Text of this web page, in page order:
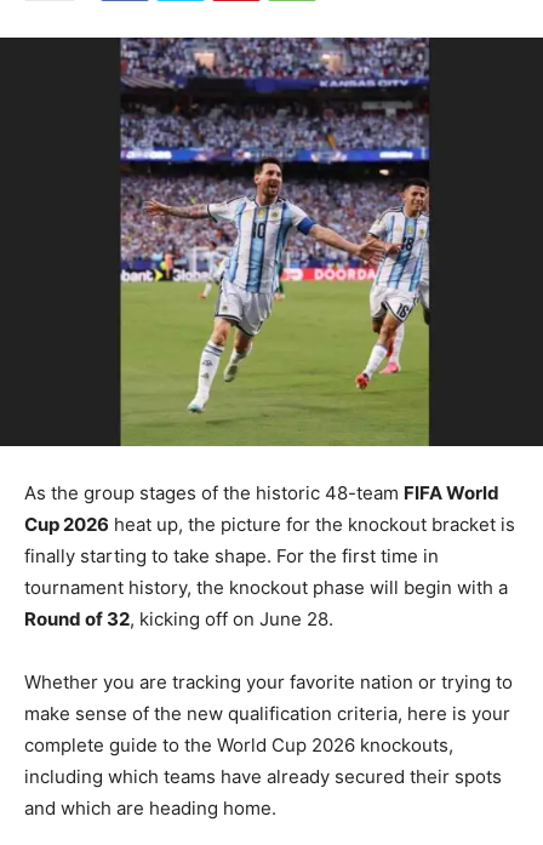
As the group stages of the historic 48-team FIFA World
Cup 2026 heat up, the picture for the knockout bracket is
finally starting to take shape. For the first time in
tournament history, the knockout phase will begin with a
Round of 32, kicking off on June 28.
Whether you are tracking your favorite nation or trying to
make sense of the new qualification criteria, here is your
complete guide to the World Cup 2026 knockouts,
including which teams have already secured their spots
and which are heading home.